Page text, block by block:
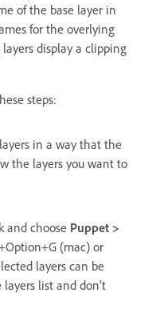
of the base layer in
for the overlying
display a clipping
steps:
in a way that the
the layers you want to
and choose Puppet >
(mac) or
layers can be
list and don’t